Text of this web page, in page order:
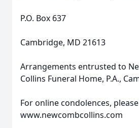
P.O. Box 637
Cambridge, MD 21613
Arrangements entrusted to
Collins Funeral Home, P.A.,
For online condolences,
www.newcombcollins.com